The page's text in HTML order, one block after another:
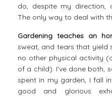
do, despite my direction,
The only way to deal with
Gardening teaches an
sweat, and tears that yield
no other physical activity
of a child). I’ve done both,
spent in my garden, I fall
good and glorious